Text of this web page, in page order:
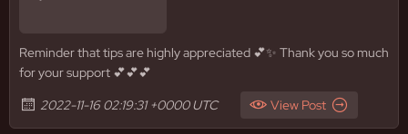
Reminder that tips are highly appreciated 💕✨️ Thank you so much
for your support 💕💕💕
2022-11-16 02:19:31 +0000 UTC
View Post